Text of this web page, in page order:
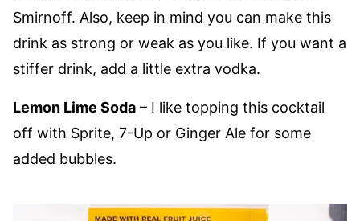
Smirnoff. Also, keep in mind you can make this
drink as strong or weak as you like. If you want a
stiffer drink, add a little extra vodka.
Lemon Lime Soda – I like topping this cocktail
off with Sprite, 7-Up or Ginger Ale for some
added bubbles.